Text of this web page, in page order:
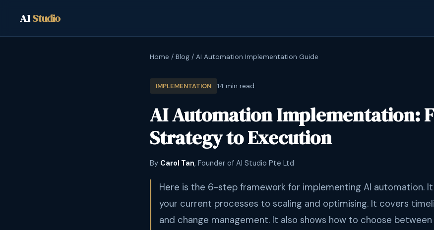
AIStudio
Home / Blog / AI Automation Implementation Guide
IMPLEMENTATION 14 min read
AI Automation Implementation:
Strategy to Execution
By Carol Tan, Founder of AI Studio Pte Ltd
Here is the 6-step framework for implementing AI automation.
your current processes to scaling and optimising. It covers
and change management. It also shows how to choose between